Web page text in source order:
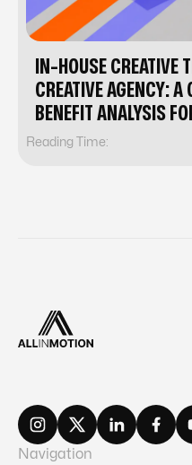
IN-HOUSE CREATIVE
CREATIVE AGENCY:
BENEFIT ANALYSIS
Reading Time:
Navigation